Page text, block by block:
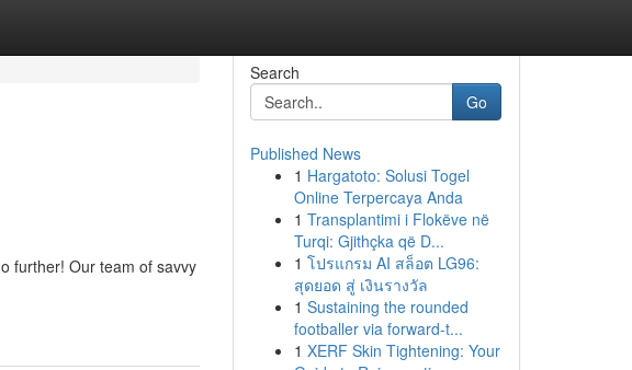
further! Our team of savvy
Search
Go
Published News
1 Hargatoto: Solusi Togel
Online Terpercaya Anda
1 Transplantimi i Flokëve në
Turqi: Gjithçka që D...
1 โปรแกรม AI สล็อต LG96:
สุดยอด สู่ เงินรางวัล
1 Sustaining the rounded
footballer via forward-t...
1 XERF Skin Tightening: Your